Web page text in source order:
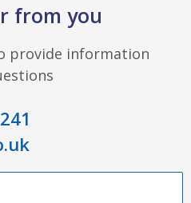
from you
provide information